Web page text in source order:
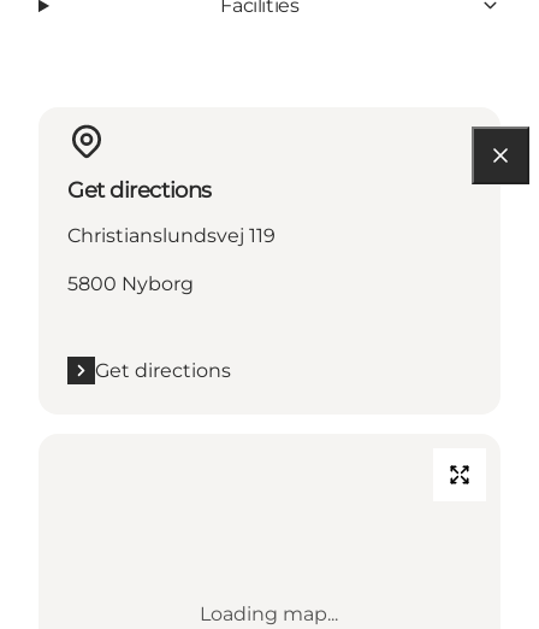
Facilities
Get directions
Christianslundsvej 119
5800 Nyborg
Get directions
Loading map...